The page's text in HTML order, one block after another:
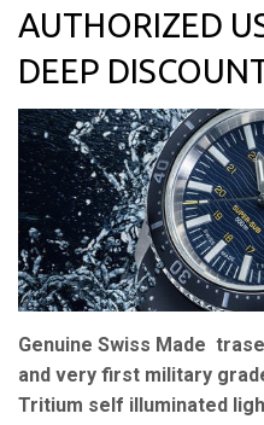
AUTHORIZED
DEEP
Genuine Swiss Made
and very first military
Tritium self illuminated